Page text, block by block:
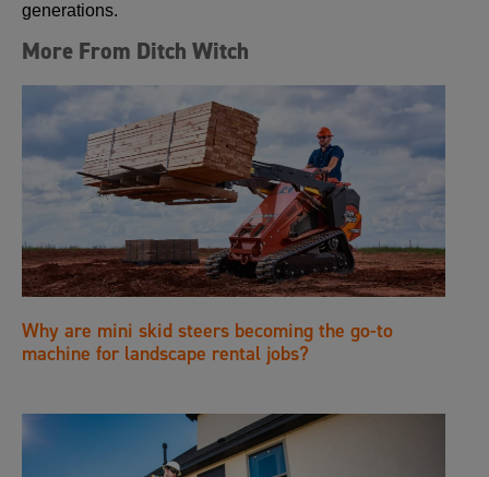
generations.
More From Ditch Witch
Why are mini skid steers becoming the go-to
machine for landscape rental jobs?